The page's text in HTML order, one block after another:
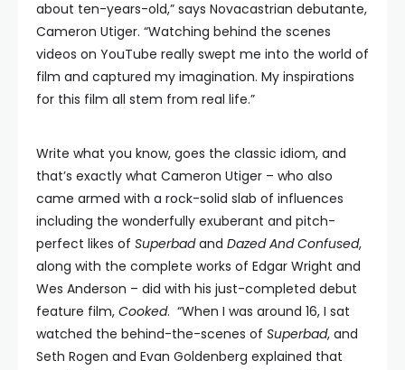
about ten-years-old,” says Novacastrian debutante,
Cameron Utiger. “Watching behind the scenes
videos on YouTube really swept me into the world of
film and captured my imagination. My inspirations
for this film all stem from real life.”
Write what you know, goes the classic idiom, and
that’s exactly what Cameron Utiger – who also
came armed with a rock-solid slab of influences
including the wonderfully exuberant and pitch-
perfect likes of Superbadand Dazed And Confused,
along with the complete works of Edgar Wright and
Wes Anderson – did with his just-completed debut
feature film, Cooked. “When I was around 16, I sat
watched the behind-the-scenes of Superbad, and
Seth Rogen and Evan Goldenberg explained that